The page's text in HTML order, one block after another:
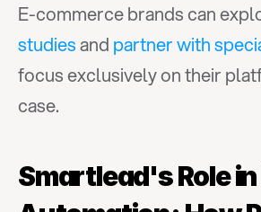
E-commerce brands can
studies and partner with
focus exclusively on their
case.
Smartlead's Role in